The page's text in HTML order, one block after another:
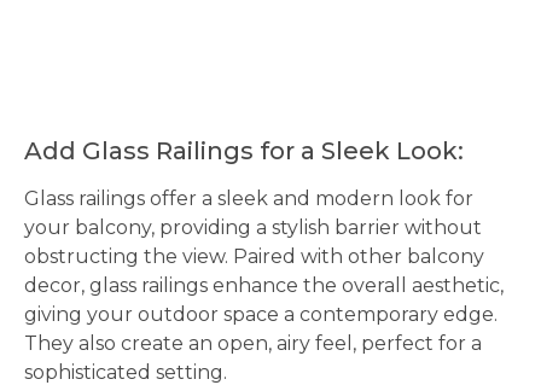
Add Glass Railings for a Sleek Look:
Glass railings offer a sleek and modern look for
your balcony, providing a stylish barrier without
obstructing the view. Paired with other balcony
decor, glass railings enhance the overall aesthetic,
giving your outdoor space a contemporary edge.
They also create an open, airy feel, perfect for a
sophisticated setting.